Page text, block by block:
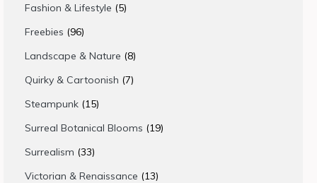
Fashion & Lifestyle 55
Freebies 9696
products
Landscape & Nature 88
products
Quirky & Cartoonish 77
Steampunk 1515
products
Surreal Botanical Blooms 1919
Surrealism 3333
products
Victorian & Renaissance 1313